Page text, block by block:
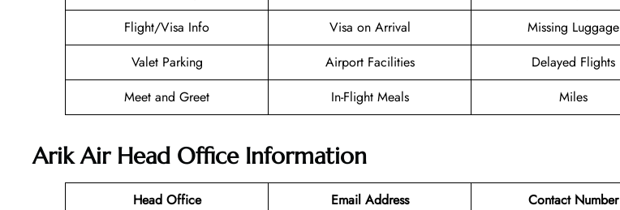
Flight/Visa Info
Visa on Arrival
Missing Luggage
Valet Parking
Airport Facilities
Delayed Flights
Meet and Greet
In-Flight Meals Miles
Arik Air Head Office Information
Head Office Email Address
Contact Number